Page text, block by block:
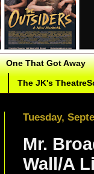
One That Got Away
The JK's
Tuesday,
Mr.
Wall/A